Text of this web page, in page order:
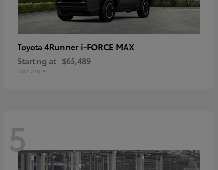
Toyota 4Runner i-FORCE MAX
Starting at $65,489
Disclosure
5